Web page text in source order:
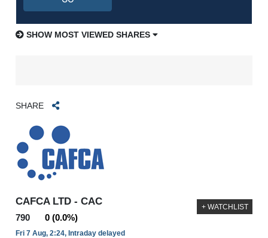
SHOW MOST VIEWED SHARES
SHARE
CAFCA LTD - CAC
790 0 (0.0%)
Fri 7 Aug, 2:24, Intraday delayed
+ WATCHLIST